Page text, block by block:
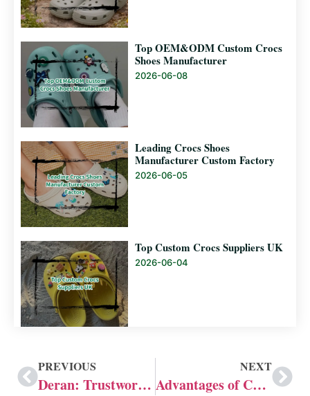
Top OEM&ODM Custom Crocs
Shoes Manufacturer
2026-06-08
Leading Crocs Shoes
Manufacturer Custom Factory
2026-06-05
Top Custom Crocs Suppliers UK
2026-06-04
PREVIOUS
Deran: Trustworthy Leading OEM&ODM Flip flops Manufacturer
NEXT
Advantages of Choosing Crocs OEM&ODM Manufacturers